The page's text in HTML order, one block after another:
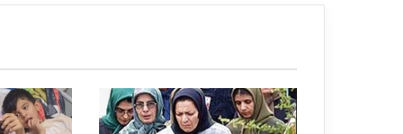
of state sponsors of terrorism